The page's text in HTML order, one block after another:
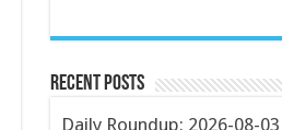
Recent Posts
Daily Roundup: 2026-08-03